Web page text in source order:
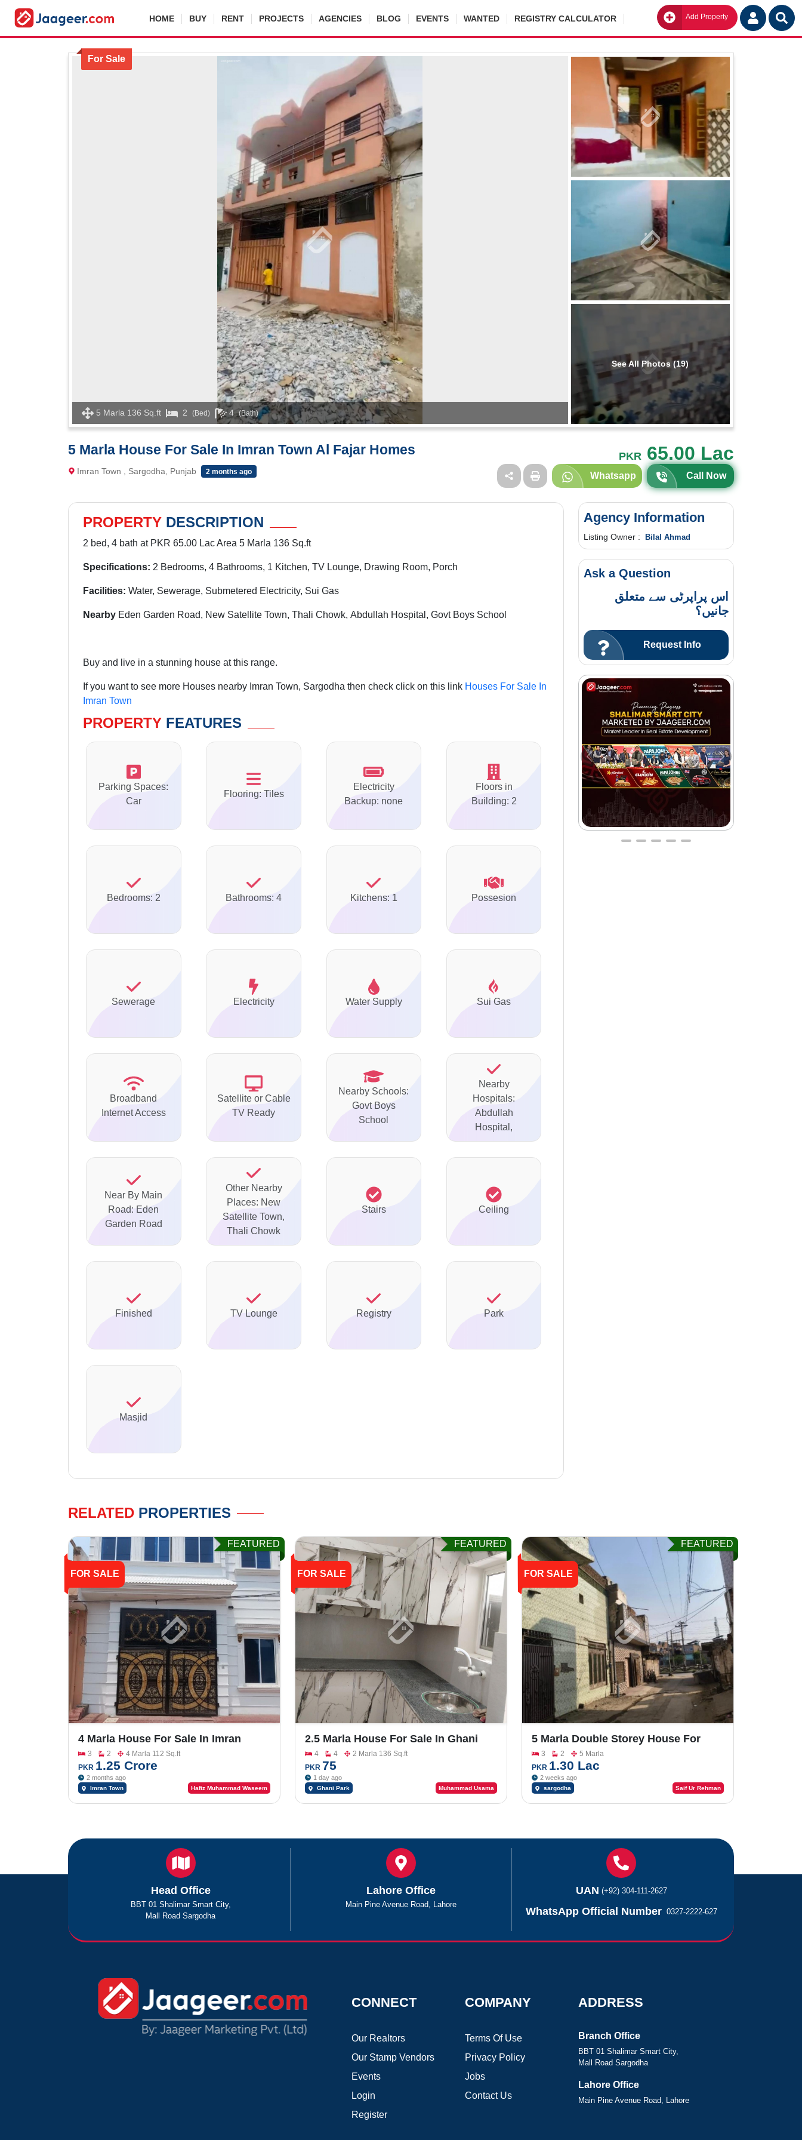
HOME BUY RENT PROJECTS AGENCIES BLOG EVENTS WANTED REGISTRY CALCULATOR Add Property Go
For Sale
5 Marla 136 Sq.ft 2 (Bed) 4(Bath)
See All Photos (19)
5 Marla House For Sale In Imran Town Al Fajar Homes PKR 65.00 Lac
Imran Town , Sargodha, Punjab 2 months ago Whatsapp Call Now
PROPERTY DESCRIPTION
2 bed, 4 bath at PKR 65.00 Lac Area 5 Marla 136 Sq.ft
Specifications: 2 Bedrooms, 4 Bathrooms, 1 Kitchen, TV Lounge, Drawing Room, Porch
Facilities: Water, Sewerage, Submetered Electricity, Sui Gas
Nearby Eden Garden Road, New Satellite Town, Thali Chowk, Abdullah Hospital, Govt Boys School
Buy and live in a stunning house at this range.
If you want to see more Houses nearby Imran Town, Sargodha then check click on this link Houses For Sale In
Imran Town
PROPERTY FEATURES
Parking Spaces:
Car
Flooring: Tiles
Electricity
Backup: none
Floors in
Building: 2
Bedrooms: 2 Bathrooms: 4 Kitchens: 1 Possesion
Sewerage Electricity Water Supply Sui Gas
Broadband
Internet Access
Satellite or Cable
TV Ready
Nearby Schools:
Govt Boys
School
Nearby
Hospitals:
Abdullah
Hospital,
Near By Main
Road: Eden
Garden Road
Other Nearby
Places: New
Satellite Town,
Thali Chowk
Stairs Ceiling
Finished TV Lounge Registry Park
Masjid
Agency Information
Listing Owner : Bilal Ahmad
Ask a Question
اس پراپرٹی سے متعلق
جانیں؟
Request Info
RELATED PROPERTIES
FOR SALE
FEATURED
4 Marla House For Sale In Imran
Town
3 2
4 Marla 112 Sq.ft
PKR 1.25 Crore
2 months ago
Imran Town Hafiz Muhammad Waseem
FOR SALE
FEATURED
2.5 Marla House For Sale In Ghani
Park
4 4
2 Marla 136 Sq.ft
PKR 75
1 day ago
Ghani Park Muhammad Usama
FOR SALE
FEATURED
5 Marla Double Storey House For
Sale In Factory Area
3 2
5 Marla
PKR 1.30 Lac
2 weeks ago
sargodha Saif Ur Rehman
Head Office
BBT 01 Shalimar Smart City,
Mall Road Sargodha
Lahore Office
Main Pine Avenue Road, Lahore
UAN (+92) 304-111-2627
WhatsApp Official Number 0327-2222-627
CONNECT
Our Realtors
Our Stamp Vendors
Events
Login
Register
COMPANY
Terms Of Use
Privacy Policy
Jobs
Contact Us
ADDRESS
Branch Office
BBT 01 Shalimar Smart City,
Mall Road Sargodha
Lahore Office
Main Pine Avenue Road, Lahore